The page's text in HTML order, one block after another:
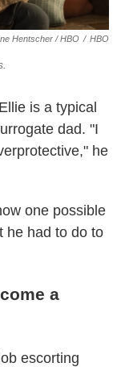
Hentscher / HBO / HBO
is a typical
dad. "I
he
one possible
he had to do to
a
escorting